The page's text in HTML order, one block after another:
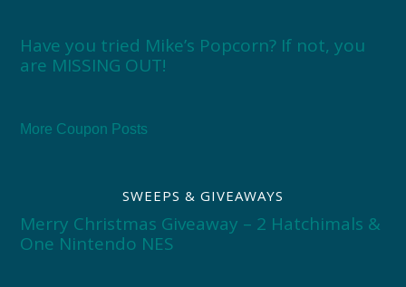
Have you tried Mike’s Popcorn? If not, you
are MISSING OUT!
More Coupon Posts
SWEEPS & GIVEAWAYS
Merry Christmas Giveaway – 2 Hatchimals &
One Nintendo NES